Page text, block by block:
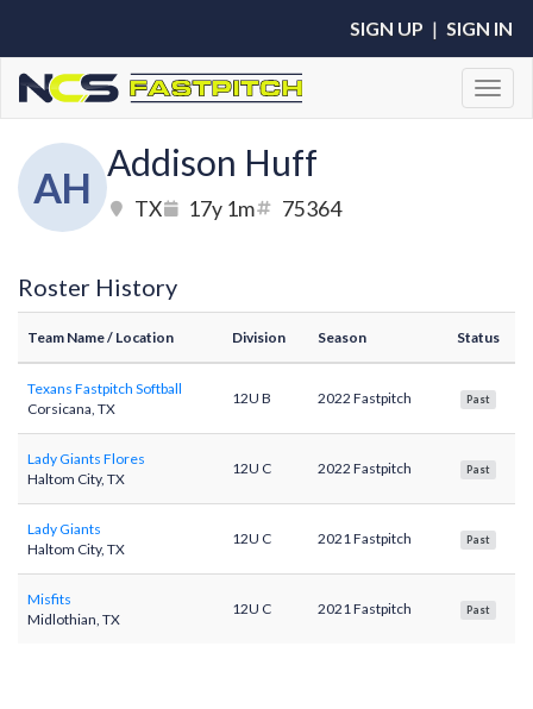
SIGN UP | SIGN IN
AH
Addison Huff
TX 17y 1m 75364
Roster History
Team Name/ Location Division Season Status
Texans Fastpitch Softball
Corsicana, TX
12U B 2022 Fastpitch Past
Lady Giants Flores
Haltom City, TX
12U C 2022 Fastpitch Past
Lady Giants
Haltom City, TX
12U C 2021 Fastpitch Past
Misfits
Midlothian, TX
12U C 2021 Fastpitch Past